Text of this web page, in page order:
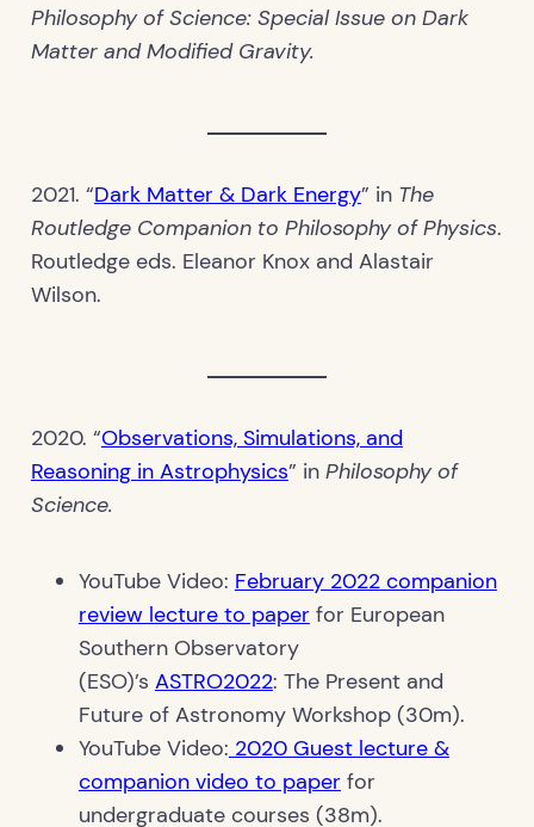
Philosophy of Science: Special Issue on Dark
Matter and Modified Gravity.
2021. “Dark Matter & Dark Energy” inThe
Routledge Companion to Philosophy of Physics.
Routledge eds. Eleanor Knox and Alastair
Wilson.
2020. “Observations, Simulations, and
Reasoning in Astrophysics” in Philosophy of
Science.
YouTube Video: February 2022 companion
review lecture to paper for European
Southern Observatory
(ESO)’s ASTRO2022: The Present and
Future of Astronomy Workshop (30m).
YouTube Video: 2020 Guest lecture &
companion video to paper for
undergraduate courses (38m).